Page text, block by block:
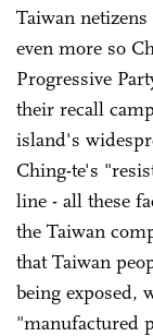
Taiwan
even more so
Progressive
their recall
island's
Ching-te's
line - all these
the Taiwan
that Taiwan
being exposed,
"manufactured